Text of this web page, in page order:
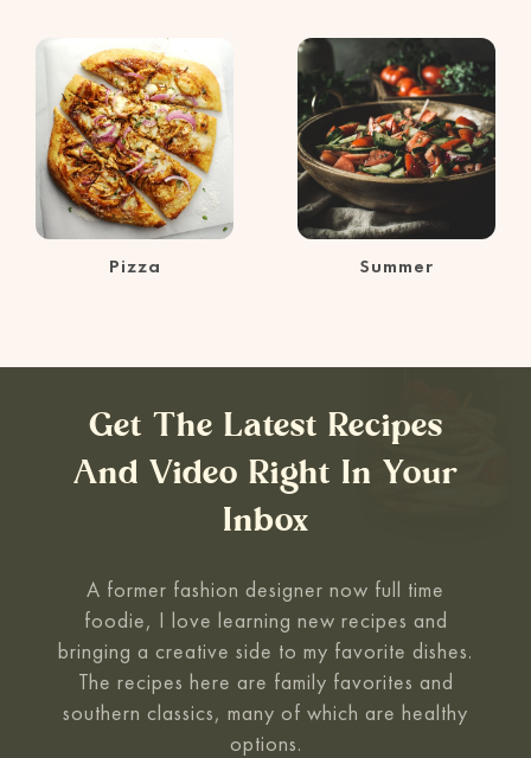
Pizza Summer
Get The Latest Recipes
And Video Right In Your
Inbox
A former fashion designer now full time
foodie, I love learning new recipes and
bringing a creative side to my favorite dishes.
The recipes here are family favorites and
southern classics, many of which are healthy
options.